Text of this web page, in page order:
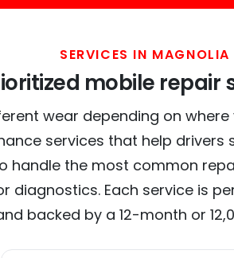
SERVICES IN MAGNOLIA
mobile repair
wear depending on
services that help drivers
handle the most common
diagnostics. Each service is
backed by a 12-month or